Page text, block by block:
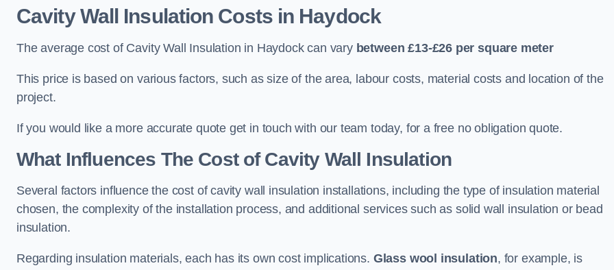
Cavity Wall Insulation Costs in Haydock
The average cost of Cavity Wall Insulation in Haydock can vary between £13-£26 per square meter
This price is based on various factors, such as size of the area, labour costs, material costs and location of the
project.
If you would like a more accurate quote get in touch with our team today, for a free no obligation quote.
What Influences The Cost of Cavity Wall Insulation
Several factors influence the cost of cavity wall insulation installations, including the type of insulation material
chosen, the complexity of the installation process, and additional services such as solid wall insulation or bead
insulation.
Regarding insulation materials, each has its own cost implications. Glass wool insulation, for example, is